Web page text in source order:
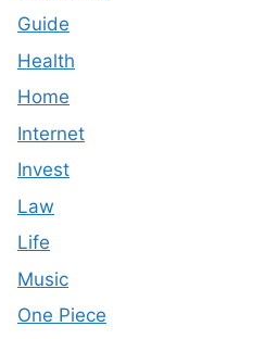
Guide
Health
Home
Internet
Invest
Law
Life
Music
One Piece